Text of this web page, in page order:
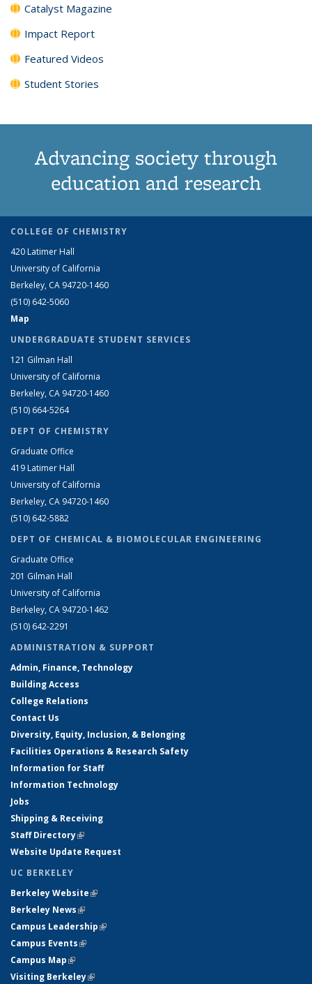
Catalyst Magazine
Impact Report
Featured Videos
Student Stories
Advancing society through
education and research
COLLEGE OF CHEMISTRY
420 Latimer Hall
University of California
Berkeley, CA 94720-1460
(510) 642-5060
Map
UNDERGRADUATE STUDENT SERVICES
121 Gilman Hall
University of California
Berkeley, CA 94720-1460
(510) 664-5264
DEPT OF CHEMISTRY
Graduate Office
419 Latimer Hall
University of California
Berkeley, CA 94720-1460
(510) 642-5882
DEPT OF CHEMICAL & BIOMOLECULAR ENGINEERING
Graduate Office
201 Gilman Hall
University of California
Berkeley, CA 94720-1462
(510) 642-2291
ADMINISTRATION & SUPPORT
Admin, Finance, Technology
Building Access
College Relations
Contact Us
Diversity, Equity, Inclusion, & Belonging
Facilities Operations & Research Safety
Information for Staff
Information Technology
Jobs
Shipping & Receiving
Staff Directory(link is external)
Website Update Request
UC BERKELEY
Berkeley Website(link is external)
Berkeley News(link is external)
Campus Leadership(link is external)
Campus Events(link is external)
Campus Map(link is external)
Visiting Berkeley(link is external)